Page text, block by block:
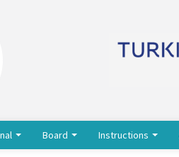
Board Instructions